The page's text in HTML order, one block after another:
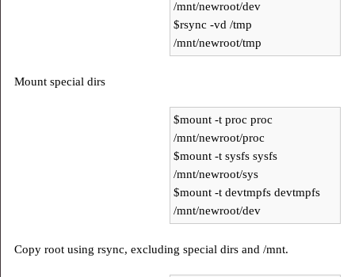
/mnt/newroot/dev
$rsync -vd /tmp
/mnt/newroot/tmp
Mount special dirs
$mount -t proc proc
/mnt/newroot/proc
$mount -t sysfs sysfs
/mnt/newroot/sys
$mount -t devtmpfs devtmpfs
/mnt/newroot/dev
Copy root using rsync, excluding special dirs and /mnt.